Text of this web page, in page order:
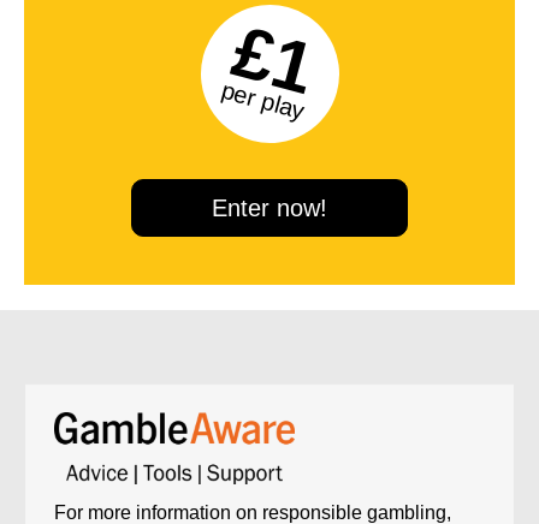
£1
per play
Enter now!
For more information on responsible gambling,